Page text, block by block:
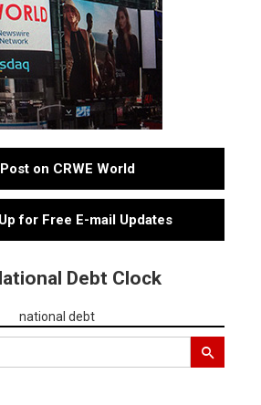
Post on CRWE World
for Free E-mail Updates
Debt Clock
national debt